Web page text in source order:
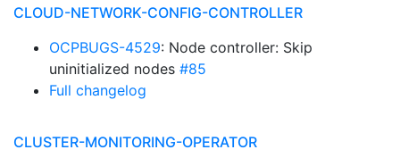
CLOUD-NETWORK-CONFIG-CONTROLLER
OCPBUGS-4529: Node controller: Skip
uninitialized nodes #85
Full changelog
CLUSTER-MONITORING-OPERATOR